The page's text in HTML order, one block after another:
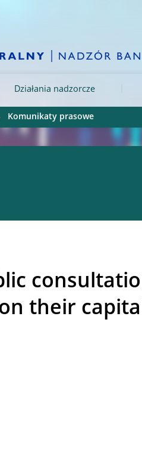
Działania nadzorcze
Komunikaty prasowe
their